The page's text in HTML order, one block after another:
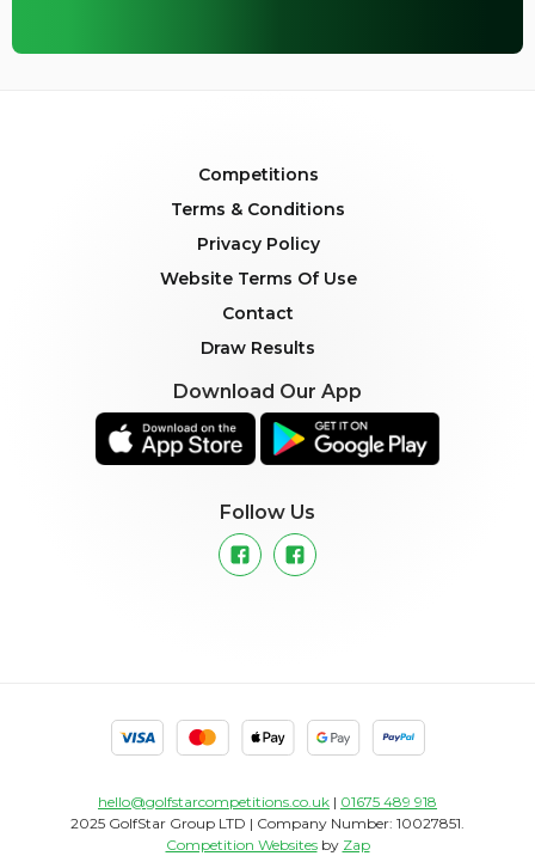
Competitions
Terms & Conditions
Privacy Policy
Website Terms Of Use
Contact
Draw Results
Download Our App
Follow Us
hello@golfstarcompetitions.co.uk | 01675 489 918
2025 GolfStar Group LTD | Company Number: 10027851.
Competition Websitesby Zap